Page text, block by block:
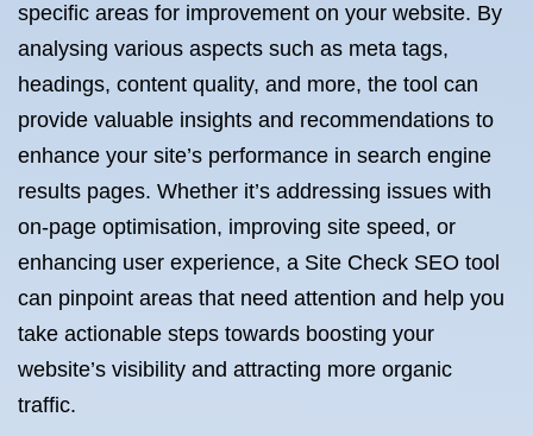
specific areas for improvement on your website. By
analysing various aspects such as meta tags,
headings, content quality, and more, the tool can
provide valuable insights and recommendations to
enhance your site’s performance in search engine
results pages. Whether it’s addressing issues with
on-page optimisation, improving site speed, or
enhancing user experience, a Site Check SEO tool
can pinpoint areas that need attention and help you
take actionable steps towards boosting your
website’s visibility and attracting more organic
traffic.